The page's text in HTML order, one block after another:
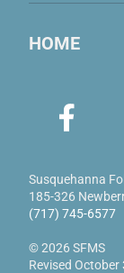
HOME
Susquehanna
185-326
(717) 745-6577
© 2026 SFMS
Revised October